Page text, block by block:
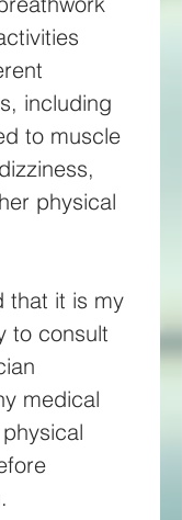
including
to muscle
physical
that it is my
to consult
medical